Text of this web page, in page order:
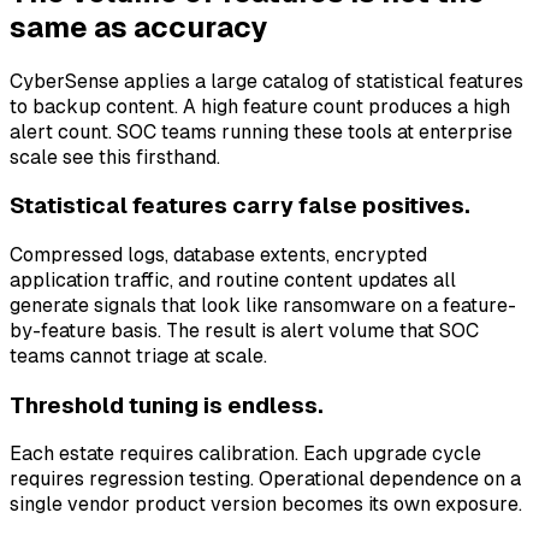
same as accuracy
CyberSense applies a large catalog of statistical features
to backup content. A high feature count produces a high
alert count. SOC teams running these tools at enterprise
scale see this firsthand.
Statistical features carry false positives.
Compressed logs, database extents, encrypted
application traffic, and routine content updates all
generate signals that look like ransomware on a feature-
by-feature basis. The result is alert volume that SOC
teams cannot triage at scale.
Threshold tuning is endless.
Each estate requires calibration. Each upgrade cycle
requires regression testing. Operational dependence on a
single vendor product version becomes its own exposure.